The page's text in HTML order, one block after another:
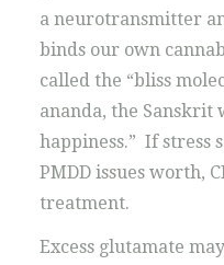
a neurotransmitter
binds our own
called the “bliss
ananda, the Sanskrit
happiness.” If stress
PMDD issues worth,
treatment.
Excess glutamate